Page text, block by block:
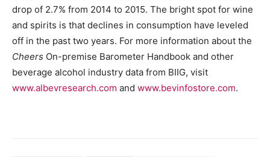
drop of 2.7% from 2014 to 2015. The bright spot for wine
and spirits is that declines in consumption have leveled
off in the past two years. For more information about the
Cheers On-premise Barometer Handbook and other
beverage alcohol industry data from BIIG, visit
www.albevresearch.com and www.bevinfostore.com.